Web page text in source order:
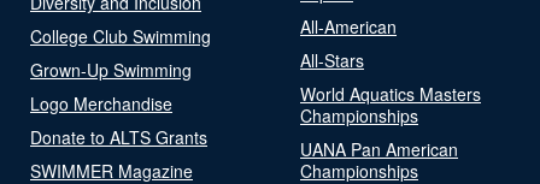
College Club Swimming
Grown-Up Swimming
Logo Merchandise
Donate to ALTS Grants
SWIMMER Magazine
All-American
All-Stars
World Aquatics Masters
Championships
UANA Pan American
Championships